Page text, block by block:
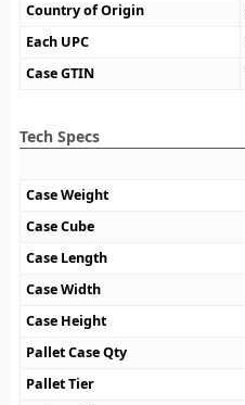
Country of Origin
Each UPC
Case GTIN
Tech Specs
Case Weight
Case Cube
Case Length
Case Width
Case Height
Pallet Case Qty
Pallet Tier